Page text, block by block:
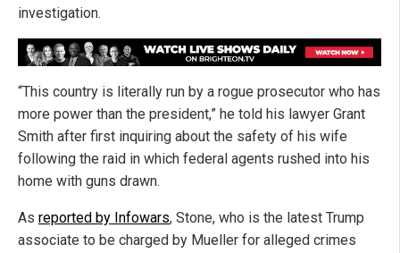
investigation.
“This country is literally run by a rogue prosecutor who has
more power than the president,” he told his lawyer Grant
Smith after first inquiring about the safety of his wife
following the raid in which federal agents rushed into his
home with guns drawn.
As reported by Infowars, Stone, who is the latest Trump
associate to be charged by Mueller for alleged crimes